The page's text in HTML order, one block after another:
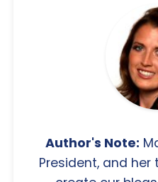
Author's Note:
President, and